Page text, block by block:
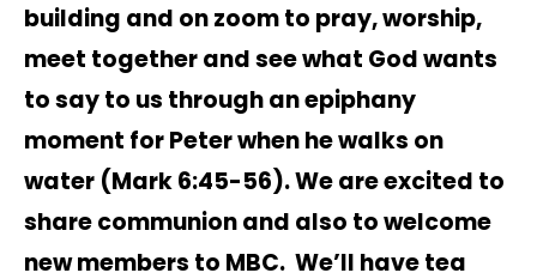
building and on zoom to pray, worship,
meet together and see what God wants
to say to us through an epiphany
moment for Peter when he walks on
water (Mark 6:45-56). We are excited to
share communion and also to welcome
new members to MBC. We’ll have tea